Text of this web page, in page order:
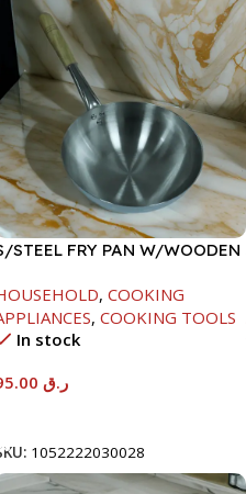
STEEL FRY PAN W/WOODEN
, COOKING
, COOKING TOOLS
In stock
ر.ق
1052222030028